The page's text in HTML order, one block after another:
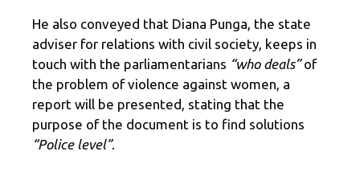
He also conveyed that Diana Punga, the state
adviser for relations with civil society, keeps in
touch with the parliamentarians “who deals”of
the problem of violence against women, a
report will be presented, stating that the
purpose of the document is to find solutions
“Police level”.